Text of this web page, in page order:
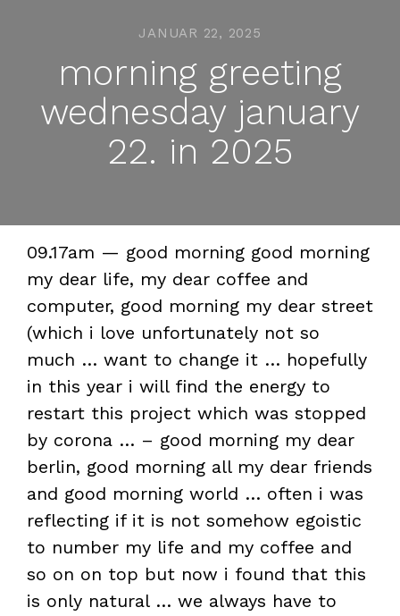
JANUAR 22, 2025
morning greeting
wednesday january
22. in 2025
09.17am — good morning good morning
my dear life, my dear coffee and
computer, good morning my dear street
(which i love unfortunately not so
much … want to change it … hopefully
in this year i will find the energy to
restart this project which was stopped
by corona … – good morning my dear
berlin, good morning all my dear friends
and good morning world … often i was
reflecting if it is not somehow egoistic
to number my life and my coffee and
so on on top but now i found that this
is only natural … we always have to